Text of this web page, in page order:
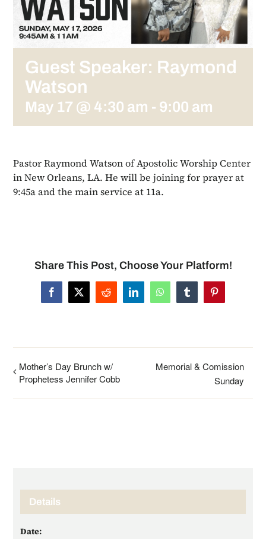
Guest Speaker: Raymond
Watson
May 17 @ 4:30 am - 9:00 am
Pastor Raymond Watson of Apostolic Worship Center
in New Orleans, LA. He will be joining for prayer at
9:45a and the main service at 11a.
Share This Post, Choose Your Platform!
Facebook
X Reddit LinkedInWhatsAppTumblrPinterest
Mother’s Day Brunch w/
Prophetess Jennifer Cobb
Memorial & Comission
Sunday
Details
Date: